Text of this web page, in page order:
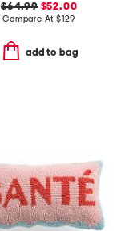
$64.99$52.00
Compare At $129
add to bag